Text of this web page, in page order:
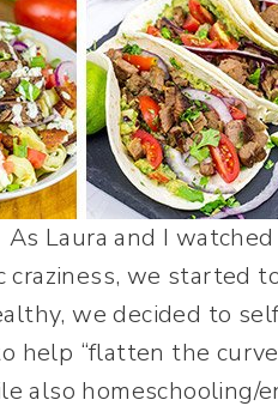
Laura and I
we started
we decided to
help “flatten the
also homeschooling/